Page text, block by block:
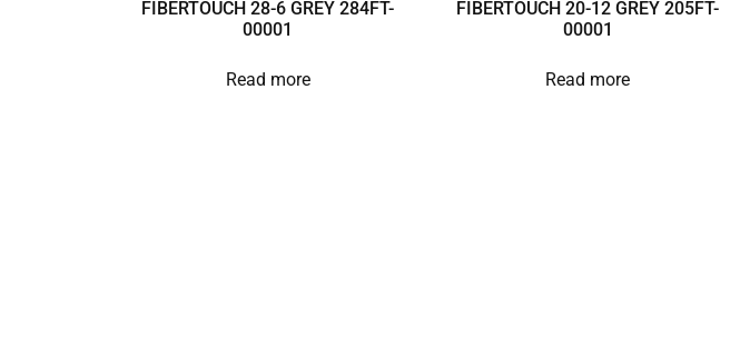
FIBERTOUCH 28-6 GREY 284FT-
00001
Read more
FIBERTOUCH 20-12 GREY 205FT-
00001
Read more